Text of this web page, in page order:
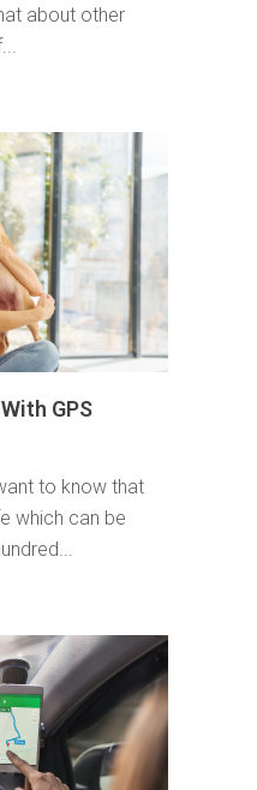
about other
GPS
to know that
which can be